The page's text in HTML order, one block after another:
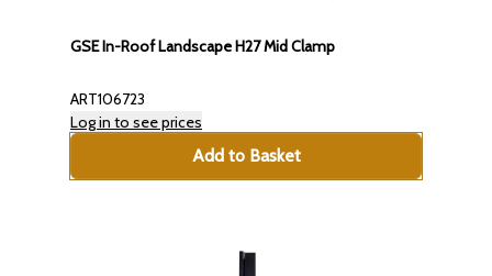
GSE In-Roof Landscape H27 Mid Clamp
ART106723
Log in to see prices
Add to Basket